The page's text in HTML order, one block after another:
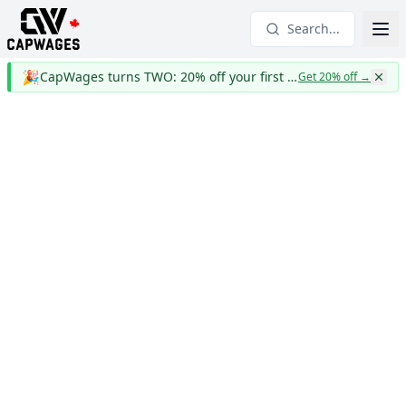
Search...
🎉 CapWages turns TWO: 20% off your first yearGet 20% off→